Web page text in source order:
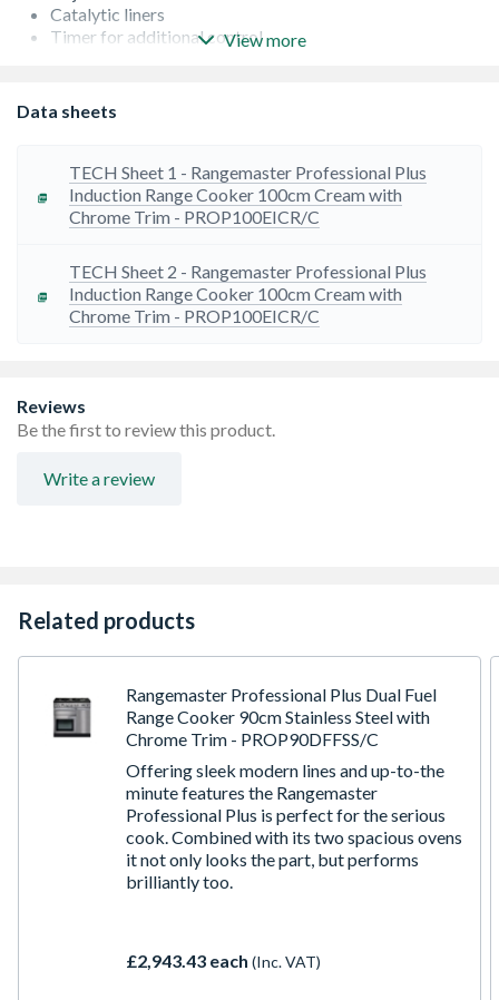
Catalytic liners
Timer for additional control
Doors fitted with stainless steel door catch
Sturdy durable and hard wearing wok cradle
View more
Data sheets
TECH Sheet 1 - Rangemaster Professional Plus
Induction Range Cooker 100cm Cream with
Chrome Trim - PROP100EICR/C
TECH Sheet 2 - Rangemaster Professional Plus
Induction Range Cooker 100cm Cream with
Chrome Trim - PROP100EICR/C
Reviews
Be the first to review this product.
Write a review
Related products
Rangemaster Professional Plus Dual Fuel
Range Cooker 90cm Stainless Steel with
Chrome Trim - PROP90DFFSS/C
Offering sleek modern lines and up-to-the
minute features the Rangemaster
Professional Plus is perfect for the serious
cook. Combined with its two spacious ovens
it not only looks the part, but performs
brilliantly too.
£2,943.43 each (Inc. VAT)